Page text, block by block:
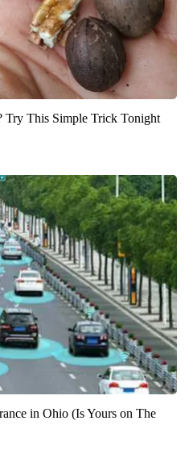
Try This Simple Trick Tonight
in Ohio (Is Yours on The